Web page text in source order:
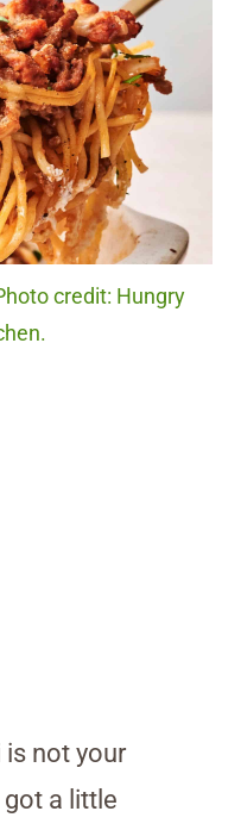
credit: Hungry
is not your
got a little